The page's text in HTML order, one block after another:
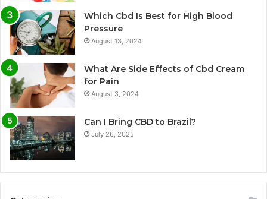
Which Cbd Is Best for High Blood
Pressure
August 13, 2024
What Are Side Effects of Cbd Cream
for Pain
August 3, 2024
Can I Bring CBD to Brazil?
July 26, 2025